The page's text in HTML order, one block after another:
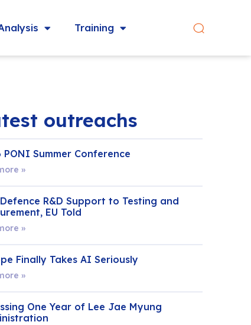
Training
outreachs
PONI Summer Conference
»
R&D Support to Testing and
EU Told
»
Finally Takes AI Seriously
»
One Year of Lee Jae Myung